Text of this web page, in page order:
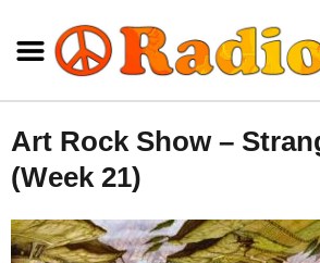
Art Rock Show –
(Week 21)